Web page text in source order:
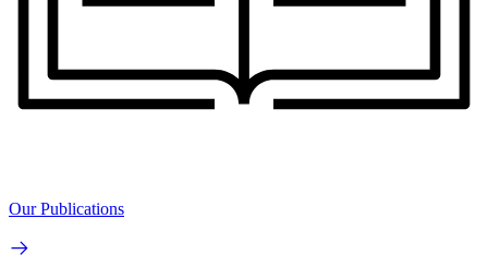
Our Publications